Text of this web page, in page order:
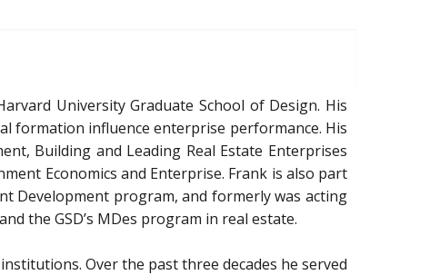
University Graduate School of Design. His
formation influence enterprise performance. His
Building and Leading Real Estate Enterprises
Economics and Enterprise. Frank is also part
Development program, and formerly was acting
the GSD’s MDes program in real estate.
Over the past three decades he served